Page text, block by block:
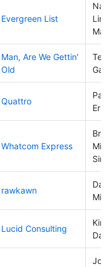
Evergreen List
Man, Are We Gettin'
Old
Quattro
Eric
Whatcom Express
rawkawn
Lucid Consulting
Kirc